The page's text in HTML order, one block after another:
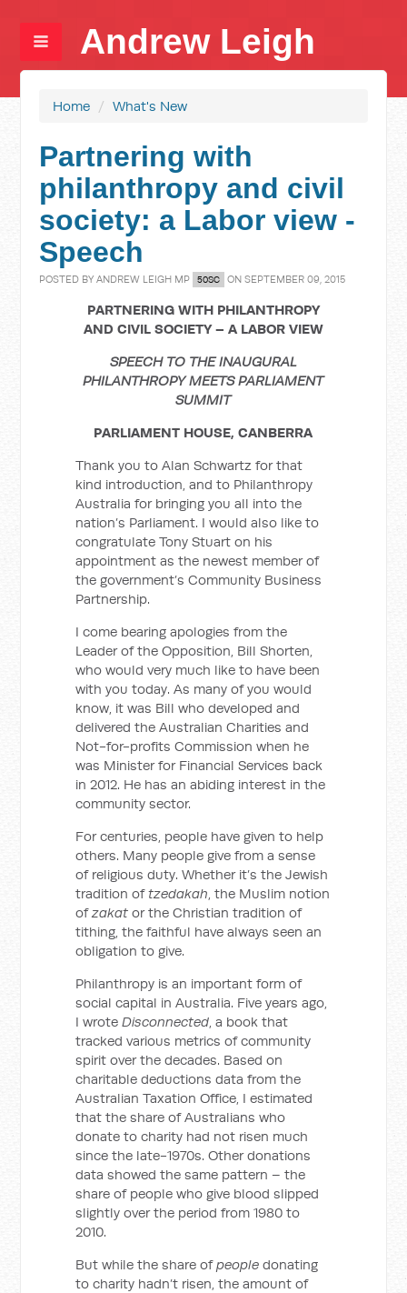
Andrew Leigh
Home / What's New
Partnering with
philanthropy and civil
society: a Labor view -
Speech
POSTED BYANDREW LEIGH MP 50SC ON SEPTEMBER 09, 2015
PARTNERING WITH PHILANTHROPY
AND CIVIL SOCIETY – A LABOR VIEW
SPEECH TO THE INAUGURAL
PHILANTHROPY MEETS PARLIAMENT
SUMMIT
PARLIAMENT HOUSE, CANBERRA
Thank you to Alan Schwartz for that
kind introduction, and to Philanthropy
Australia for bringing you all into the
nation’s Parliament. I would also like to
congratulate Tony Stuart on his
appointment as the newest member of
the government’s Community Business
Partnership.
I come bearing apologies from the
Leader of the Opposition, Bill Shorten,
who would very much like to have been
with you today. As many of you would
know, it was Bill who developed and
delivered the Australian Charities and
Not-for-profits Commission when he
was Minister for Financial Services back
in 2012. He has an abiding interest in the
community sector.
For centuries, people have given to help
others. Many people give from a sense
of religious duty. Whether it’s the Jewish
tradition oftzedakah, the Muslim notion
ofzakat or the Christian tradition of
tithing, the faithful have always seen an
obligation to give.
Philanthropy is an important form of
social capital in Australia. Five years ago,
I wroteDisconnected, a book that
tracked various metrics of community
spirit over the decades. Based on
charitable deductions data from the
Australian Taxation Office, I estimated
that the share of Australians who
donate to charity had not risen much
since the late-1970s. Other donations
data showed the same pattern – the
share of people who give blood slipped
slightly over the period from 1980 to
2010.
But while the share ofpeople donating
to charity hadn’t risen, the amount of